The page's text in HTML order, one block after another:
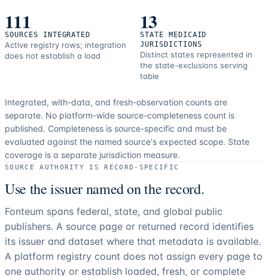
111
SOURCES INTEGRATED
Active registry rows; integration
does not establish a load
13
STATE MEDICAID
JURISDICTIONS
Distinct states represented in
the state-exclusions serving
table
Integrated, with-data, and fresh-observation counts are
separate. No platform-wide source-completeness count is
published. Completeness is source-specific and must be
evaluated against the named source's expected scope. State
coverage is a separate jurisdiction measure.
SOURCE AUTHORITY IS RECORD-SPECIFIC
Use the issuer named on the record.
Fonteum spans federal, state, and global public
publishers. A source page or returned record identifies
its issuer and dataset where that metadata is available.
A platform registry count does not assign every page to
one authority or establish loaded, fresh, or complete